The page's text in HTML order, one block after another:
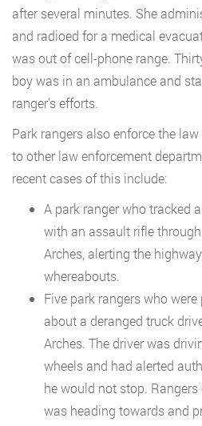
after several minutes. She
and radioed for a medical
was out of cell-phone range.
boy was in an ambulance and
ranger’s efforts.
Park rangers also enforce the
to other law enforcement
recent cases of this include:
A park ranger who tracked
with an assault rifle
Arches, alerting the
whereabouts.
Five park rangers who
about a deranged truck
Arches. The driver was
wheels and had alerted
he would not stop.
was heading towards and